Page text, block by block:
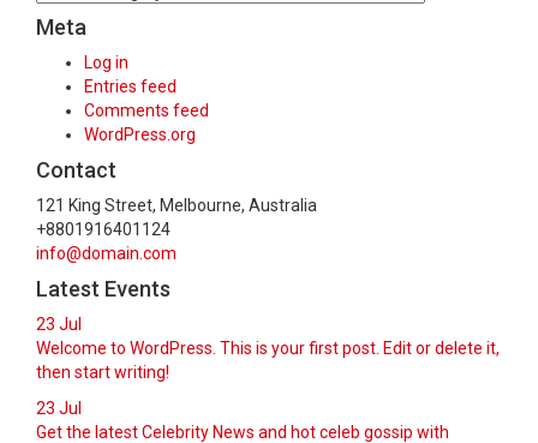
Meta
Log in
Entries feed
Comments feed
WordPress.org
Contact
121 King Street, Melbourne, Australia
+8801916401124
info@domain.com
Latest Events
23 Jul
Welcome to WordPress. This is your first post. Edit or delete it,
then start writing!
23 Jul
Get the latest Celebrity News and hot celeb gossip with